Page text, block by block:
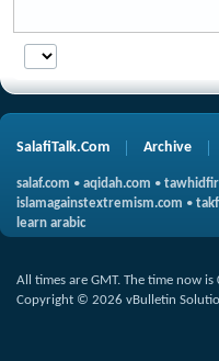
SalafiTalk.Com Archive
salaf.com • aqidah.com •
islamagainstextremism.com •
learn arabic
All times are GMT. The time now is
Copyright © 2026 vBulletin